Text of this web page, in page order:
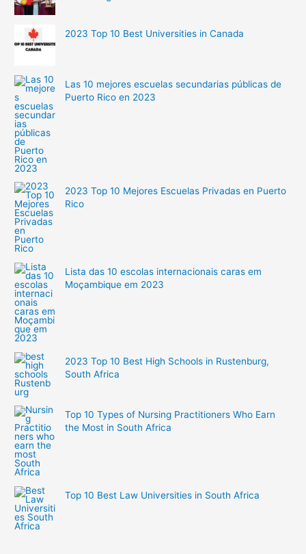
2023 Top 10 Best Universities in Canada
Las 10 mejores escuelas secundarias públicas de
Puerto Rico en 2023
2023 Top 10 Mejores Escuelas Privadas en Puerto
Rico
Lista das 10 escolas internacionais caras em
Moçambique em 2023
2023 Top 10 Best High Schools in Rustenburg,
South Africa
Top 10 Types of Nursing Practitioners Who Earn
the Most in South Africa
Top 10 Best Law Universities in South Africa